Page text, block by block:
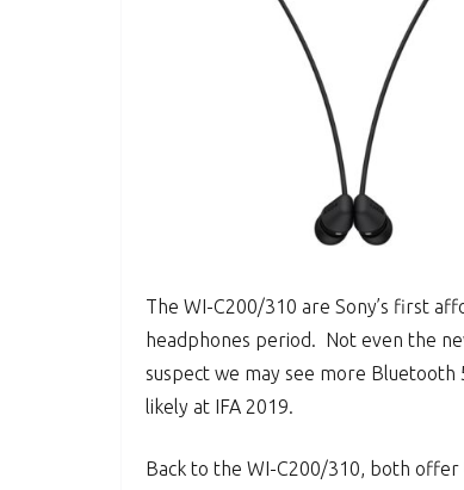
The WI-C200/310 are Sony’s first
headphones period. Not even the
suspect we may see more
likely at IFA 2019.
Back to the WI-C200/310, both